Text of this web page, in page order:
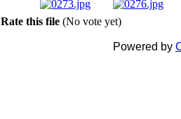
Rate this file (No vote yet)
Powered by